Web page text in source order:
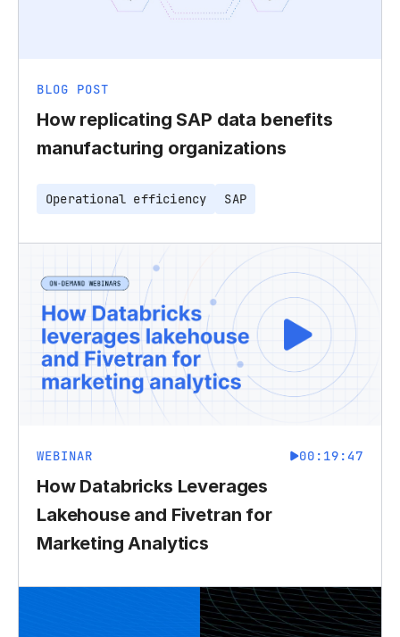
BLOG POST
How replicating SAP data benefits
manufacturing organizations
Operational efficiency SAP
WEBINAR 00:19:47
How Databricks Leverages
Lakehouse and Fivetran for
Marketing Analytics